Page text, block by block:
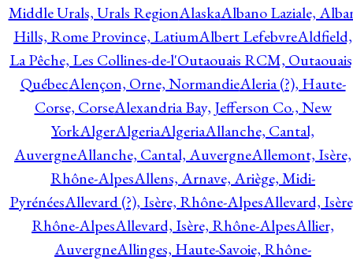
Middle Urals, Urals RegionAlaskaAlbano Laziale,
Hills, Rome Province, LatiumAlbert LefebvreAldfield,
La Pêche, Les Collines-de-l'Outaouais RCM,
QuébecAlençon, Orne, NormandieAleria (?), Haute-
Corse, CorseAlexandria Bay, Jefferson Co., New
YorkAlgerAlgeriaAlgeriaAllanche, Cantal,
AuvergneAllanche, Cantal, AuvergneAllemont, Isère,
Rhône-AlpesAllens, Arnave, Ariège, Midi-
PyrénéesAllevard (?), Isère, Rhône-AlpesAllevard,
Rhône-AlpesAllevard, Isère, Rhône-AlpesAllier,
AuvergneAllinges, Haute-Savoie, Rhône-